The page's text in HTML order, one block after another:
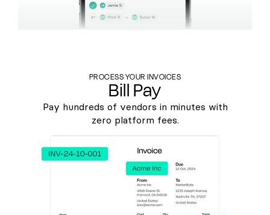
PROCESS YOUR INVOICES
Bill Pay
Pay hundreds of vendors in minutes with
zero platform fees.